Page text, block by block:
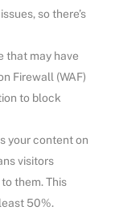
so there’s
that may have
Firewall (WAF)
to block
your content on
visitors
them. This
50%.